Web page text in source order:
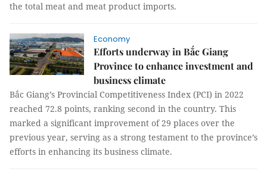
the total meat and meat product imports.
Economy
Efforts underway in Bắc Giang
Province to enhance investment and
business climate
Bắc Giang’s Provincial Competitiveness Index (PCI) in 2022
reached 72.8 points, ranking second in the country. This
marked a significant improvement of 29 places over the
previous year, serving as a strong testament to the province’s
efforts in enhancing its business climate.